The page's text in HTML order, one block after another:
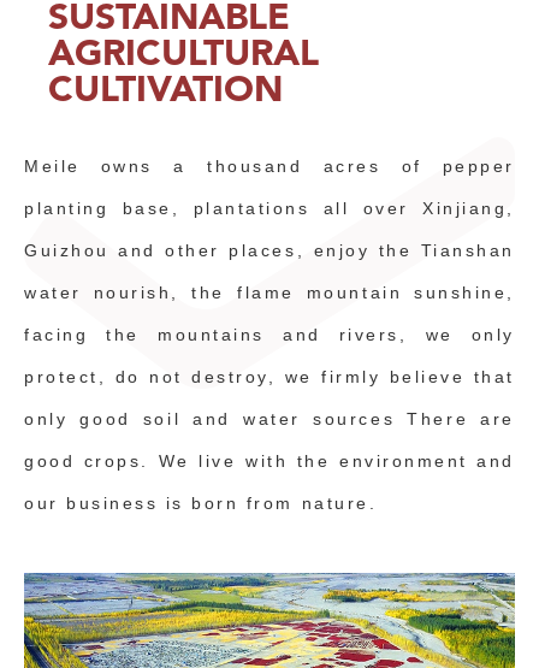
SUSTAINABLE
AGRICULTURAL
CULTIVATION
Meile owns a thousand acres of pepper
planting base, plantations all over Xinjiang,
Guizhou and other places, enjoy the Tianshan
water nourish, the flame mountain sunshine,
facing the mountains and rivers, we only
protect, do not destroy, we firmly believe that
only good soil and water sources There are
good crops. We live with the environment and
our business is born from nature.